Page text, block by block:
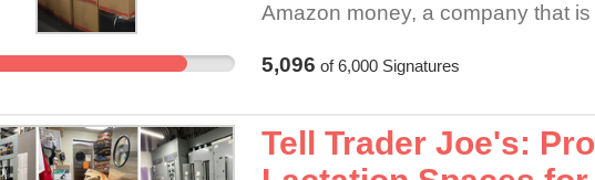
Amazon money, a company that is
expense of our own: Print and
associates. Role Clarity is a thing
pull lists, cycle counts, and work
5,096 of6,000Signatures
Tell Trader Joe's: